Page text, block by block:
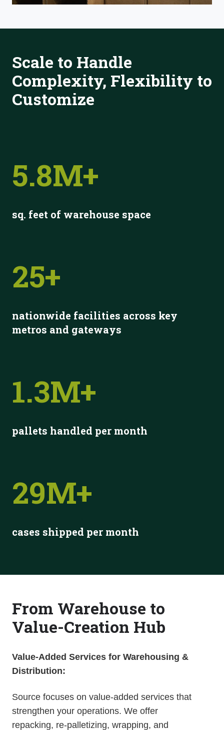
Scale to Handle
Complexity, Flexibility to
Customize
5.8M+
sq. feet of warehouse space
25+
nationwide facilities across key
metros and gateways
1.3M+
pallets handled per month
29M+
cases shipped per month
From Warehouse to
Value-Creation Hub
Value-Added Services for Warehousing &
Distribution:
Source focuses on value-added services that
strengthen your operations. We offer
repacking, re-palletizing, wrapping, and